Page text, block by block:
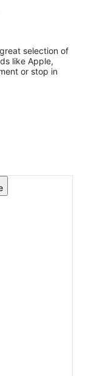
selection of
like Apple,
or stop in